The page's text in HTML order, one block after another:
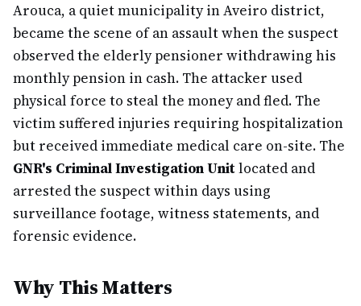
Arouca, a quiet municipality in Aveiro district,
became the scene of an assault when the suspect
observed the elderly pensioner withdrawing his
monthly pension in cash. The attacker used
physical force to steal the money and fled. The
victim suffered injuries requiring hospitalization
but received immediate medical care on-site. The
GNR's Criminal Investigation Unitlocated and
arrested the suspect within days using
surveillance footage, witness statements, and
forensic evidence.
Why This Matters